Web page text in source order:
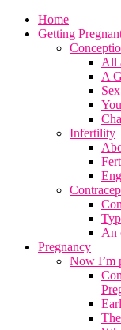
Home
Getting
All
A
Infertility
An
Pregnancy
Now I’m